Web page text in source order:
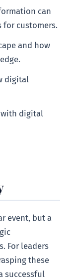
can
for customers.
and how
digital
with digital
event, but a
For leaders
these
successful